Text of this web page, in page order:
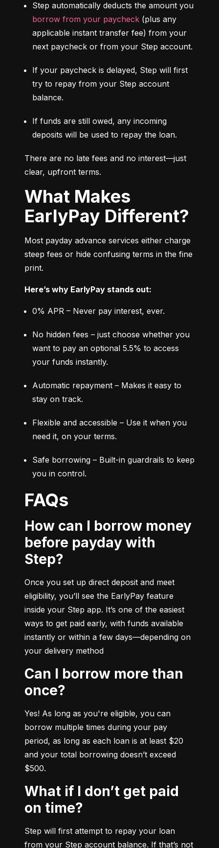
borrow from your paycheck (plus any
applicable instant transfer fee) from your
next paycheck or from your Step account.
If your paycheck is delayed, Step will first
try to repay from your Step account
balance.
If funds are still owed, any incoming
deposits will be used to repay the loan.
There are no late fees and no interest—just
clear, upfront terms.
What Makes
EarlyPay Different?
Most payday advance services either charge
steep fees or hide confusing terms in the fine
print.
Here’s why EarlyPay stands out:
0% APR – Never pay interest, ever.
No hidden fees – just choose whether you
want to pay an optional 5.5% to access
your funds instantly.
Automatic repayment – Makes it easy to
stay on track.
Flexible and accessible – Use it when you
need it, on your terms.
Safe borrowing – Built-in guardrails to keep
you in control.
FAQs
How can I borrow money
before payday with
Step?
Once you set up direct deposit and meet
eligibility, you’ll see the EarlyPay feature
inside your Step app. It’s one of the easiest
ways to get paid early, with funds available
instantly or within a few days—depending on
your delivery method
Can I borrow more than
once?
Yes! As long as you're eligible, you can
borrow multiple times during your pay
period, as long as each loan is at least $20
and your total borrowing doesn’t exceed
$500.
What if I don’t get paid
on time?
Step will first attempt to repay your loan
from your Step account balance. If that’s not